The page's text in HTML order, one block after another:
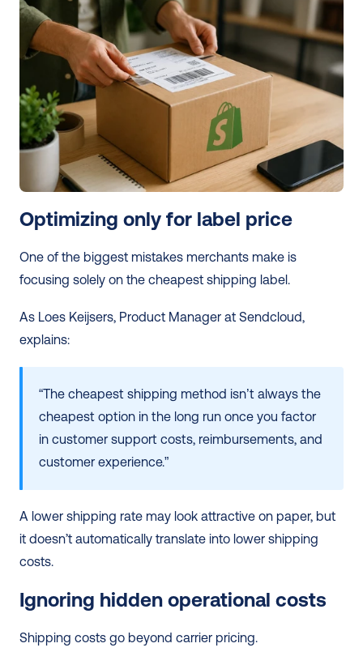
Optimizing only for label price
One of the biggest mistakes merchants make is
focusing solely on the cheapest shipping label.
As Loes Keijsers, Product Manager at Sendcloud,
explains:
“The cheapest shipping method isn’t always the
cheapest option in the long run once you factor
in customer support costs, reimbursements, and
customer experience.”
A lower shipping rate may look attractive on paper, but
it doesn’t automatically translate into lower shipping
costs.
Ignoring hidden operational costs
Shipping costs go beyond carrier pricing.